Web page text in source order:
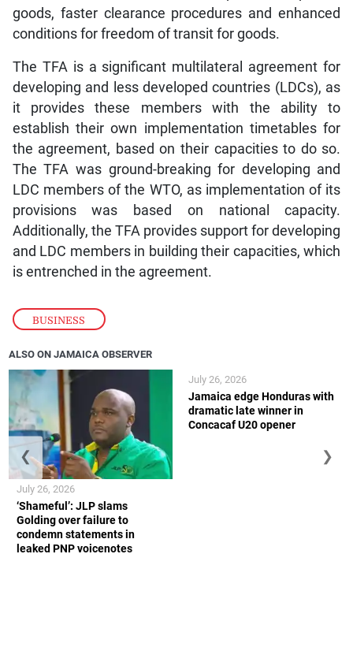
BUSINESS
goods, faster clearance procedures and enhanced
conditions for freedom of transit for goods.
The TFA is a significant multilateral agreement for
developing and less developed countries (LDCs), as
it provides these members with the ability to
establish their own implementation timetables for
the agreement, based on their capacities to do so.
The TFA was ground-breaking for developing and
LDC members of the WTO, as implementation of its
provisions was based on national capacity.
Additionally, the TFA provides support for developing
and LDC members in building their capacities, which
is entrenched in the agreement.
ALSO ON JAMAICA OBSERVER
‘Shameful’: JLP slams
Golding over failure to
condemn statements in
leaked PNP voicenotes
July 26, 2026
Jamaica edge Honduras with
dramatic late winner in
Concacaf U20 opener
July 26, 2026
❮ ❯